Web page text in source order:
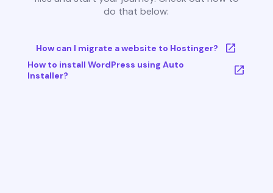
do that below:
How can I migrate a website to Hostinger?
How to install WordPress using Auto
Installer?